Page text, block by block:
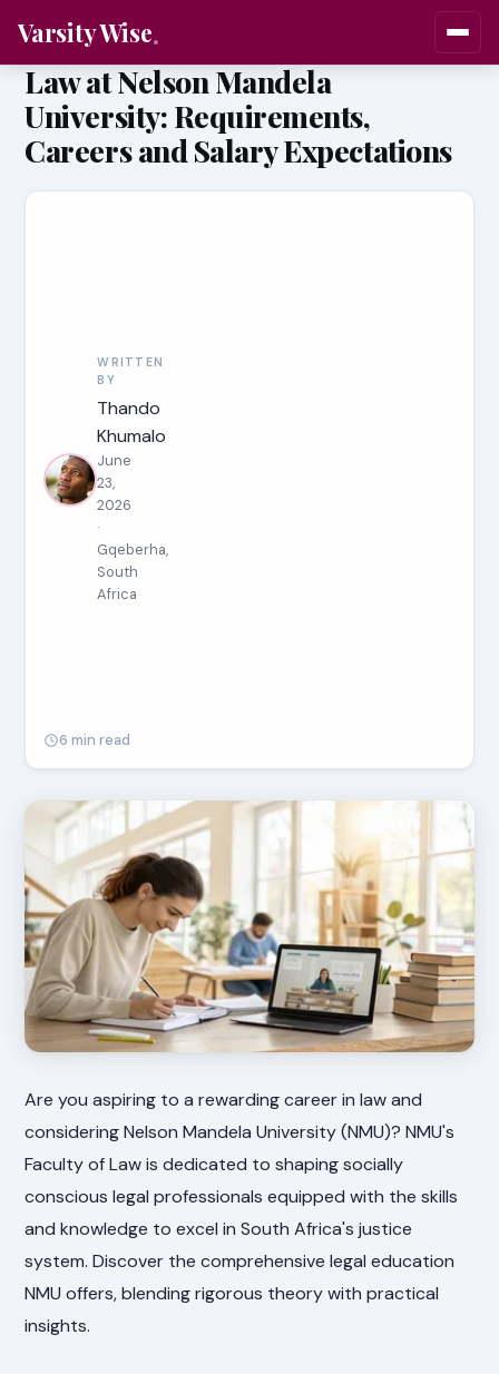
Varsity Wise
Law at Nelson Mandela
University: Requirements,
Careers and Salary Expectations
WRITTEN
BY
Thando
Khumalo
June
23,
2026
·
Gqeberha,
South
Africa
6 min read
Are you aspiring to a rewarding career in law and
considering Nelson Mandela University (NMU)? NMU's
Faculty of Law is dedicated to shaping socially
conscious legal professionals equipped with the skills
and knowledge to excel in South Africa's justice
system. Discover the comprehensive legal education
NMU offers, blending rigorous theory with practical
insights.